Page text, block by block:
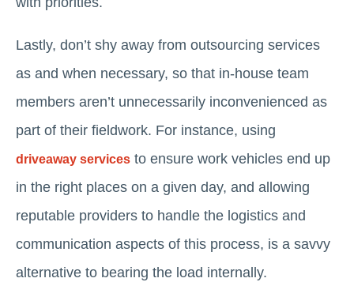
Lastly, don’t shy away from outsourcing services
as and when necessary, so that in-house team
members aren’t unnecessarily inconvenienced as
part of their fieldwork. For instance, using
driveaway services to ensure work vehicles end up
in the right places on a given day, and allowing
reputable providers to handle the logistics and
communication aspects of this process, is a savvy
alternative to bearing the load internally.